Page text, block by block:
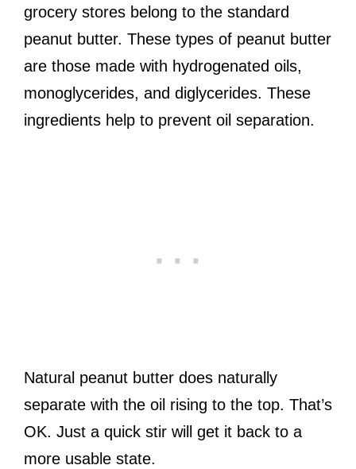
grocery stores belong to the standard
peanut butter. These types of peanut butter
are those made with hydrogenated oils,
monoglycerides, and diglycerides. These
ingredients help to prevent oil separation.
Natural peanut butter does naturally
separate with the oil rising to the top. That’s
OK. Just a quick stir will get it back to a
more usable state.